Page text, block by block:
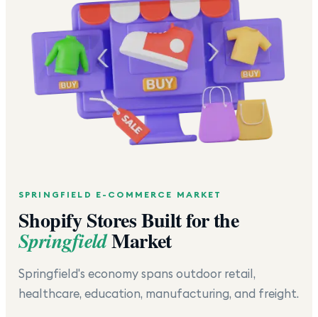
SPRINGFIELD E-COMMERCE MARKET
Shopify Stores Built for the
SpringfieldMarket
Springfield's economy spans outdoor retail,
healthcare, education, manufacturing, and freight.